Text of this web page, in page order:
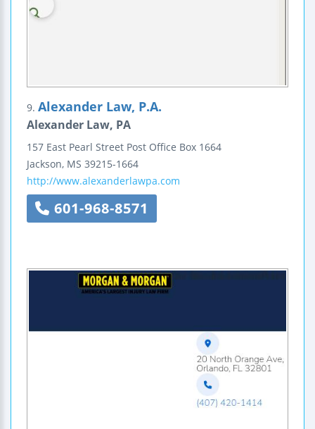
9. Alexander Law, P.A.
Alexander Law, PA
157 East Pearl Street Post Office Box 1664
Jackson, MS 39215-1664
http://www.alexanderlawpa.com
601-968-8571